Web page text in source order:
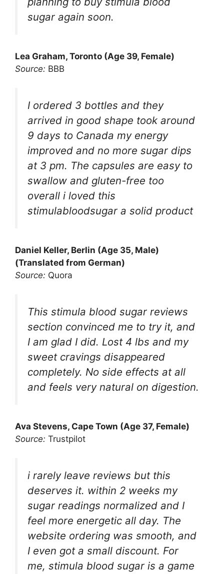
sugar again soon.
Lea Graham, Toronto (Age 39, Female)
Source: BBB
I ordered 3 bottles and they
arrived in good shape took around
9 days to Canada my energy
improved and no more sugar dips
at 3 pm. The capsules are easy to
swallow and gluten-free too
overall i loved this
stimulabloodsugar a solid product
Daniel Keller, Berlin (Age 35, Male)
(Translated from German)
Source: Quora
This stimula blood sugar reviews
section convinced me to try it, and
I am glad I did. Lost 4 lbs and my
sweet cravings disappeared
completely. No side effects at all
and feels very natural on digestion.
Ava Stevens, Cape Town (Age 37, Female)
Source: Trustpilot
i rarely leave reviews but this
deserves it. within 2 weeks my
sugar readings normalized and I
feel more energetic all day. The
website ordering was smooth, and
I even got a small discount. For
me, stimula blood sugar is a game